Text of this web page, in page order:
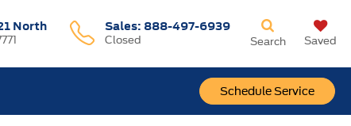
North Sales: 888-497-6939
Closed
Schedule Service
Search Saved